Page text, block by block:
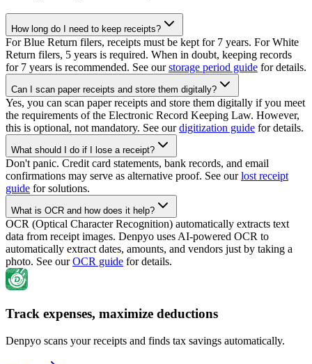
How long do I need to keep receipts?
For Blue Return filers, receipts must be kept for 7 years. For White
Return filers, 5 years is required. When in doubt, keeping records
for 7 years is recommended. See ourstorage period guide for details.
Can I scan paper receipts and store them digitally?
Yes, you can scan paper receipts and store them digitally if you meet
the requirements of the Electronic Record Keeping Law. However,
this is optional, not mandatory. See ourdigitization guide for details.
What should I do if I lose a receipt?
Don't panic. Credit card statements, bank records, and email
confirmations may serve as alternative proof. See ourlost receipt
guide for solutions.
What is OCR and how does it help?
OCR (Optical Character Recognition) automatically extracts text
data from receipt images. Denpyo uses AI-powered OCR to
automatically extract dates, amounts, and vendors just by taking a
photo. See ourOCR guide for details.
Track expenses, maximize deductions
Denpyo scans your receipts and finds tax savings automatically.